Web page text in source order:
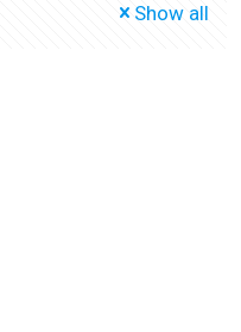
Show all